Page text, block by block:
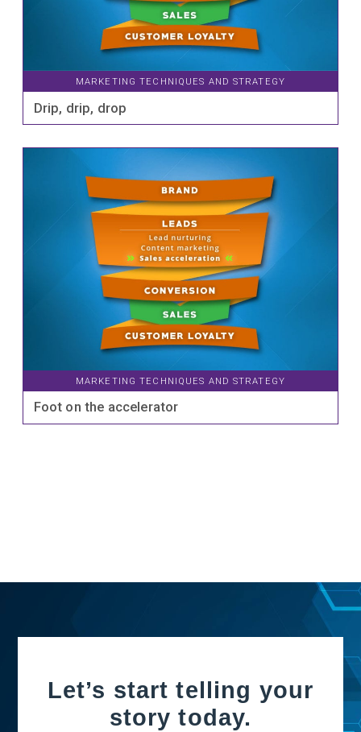
MARKETING TECHNIQUES AND STRATEGY
Drip, drip, drop
MARKETING TECHNIQUES AND STRATEGY
Foot on the accelerator
Let’s start telling your
story today.